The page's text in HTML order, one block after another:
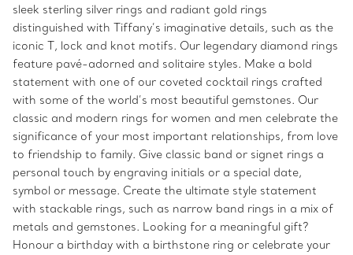
sleek sterling silver rings and radiant gold rings
distinguished with Tiffany’s imaginative details, such as the
iconic T, lock and knot motifs. Our legendary diamond rings
feature pavé-adorned and solitaire styles. Make a bold
statement with one of our coveted cocktail rings crafted
with some of the world’s most beautiful gemstones. Our
classic and modern rings for women and men celebrate the
significance of your most important relationships, from love
to friendship to family. Give classic band or signet rings a
personal touch by engraving initials or a special date,
symbol or message. Create the ultimate style statement
with stackable rings, such as narrow band rings in a mix of
metals and gemstones. Looking for a meaningful gift?
Honour a birthday with a birthstone ring or celebrate your